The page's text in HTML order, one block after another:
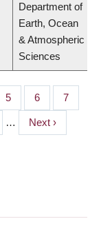
Department of
Earth, Ocean
& Atmospheric
Sciences
Page
5 Page
6 Page
7
…
Next
page
Next ›